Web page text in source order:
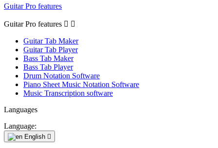
Guitar Pro features
Guitar Pro features  
Guitar Tab Maker
Guitar Tab Player
Bass Tab Maker
Bass Tab Player
Drum Notation Software
Piano Sheet Music Notation Software
Music Transcription software
Languages
Language:
English 